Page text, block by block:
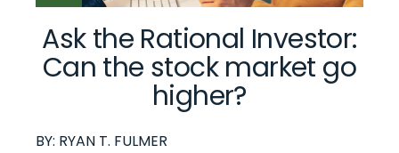
Ask the Rational Investor:
Can the stock market go
higher?
BY: RYAN T. FULMER